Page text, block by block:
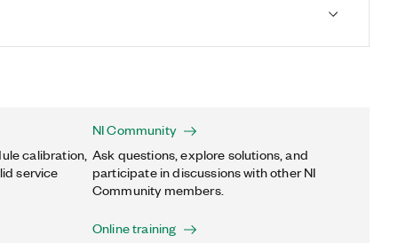
calibration,
service
NI Community
Ask questions, explore solutions, and
participate in discussions with other NI
Community members.
Online training